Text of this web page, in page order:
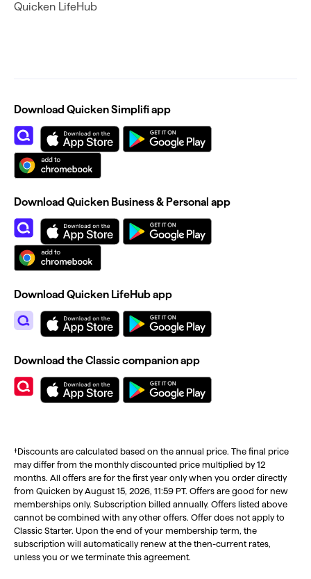
Quicken LifeHub
†Discounts are calculated based on the annual price. The final price
may differ from the monthly discounted price multiplied by 12
months. All offers are for the first year only when you order directly
from Quicken by August 15, 2026, 11:59 PT. Offers are good for new
memberships only. Subscription billed annually. Offers listed above
cannot be combined with any other offers. Offer does not apply to
Classic Starter. Upon the end of your membership term, the
subscription will automatically renew at the then-current rates,
unless you or we terminate this agreement.
Download Quicken Simplifi app
Download Quicken Business & Personal app
Download Quicken LifeHub app
Download the Classic companion app